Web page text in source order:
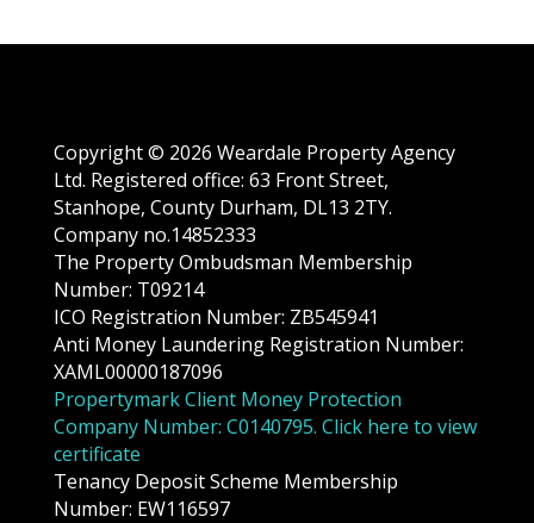
Copyright © 2026 Weardale Property Agency
Ltd. Registered office: 63 Front Street,
Stanhope, County Durham, DL13 2TY.
Company no.14852333
The Property Ombudsman Membership
Number: T09214
ICO Registration Number: ZB545941
Anti Money Laundering Registration Number:
XAML00000187096
Propertymark Client Money Protection
Company Number: C0140795. Click here to view
certificate
Tenancy Deposit Scheme Membership
Number: EW116597